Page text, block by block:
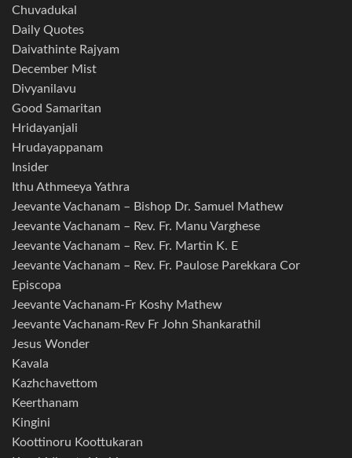
Chuvadukal
Daily Quotes
Daivathinte Rajyam
December Mist
Divyanilavu
Good Samaritan
Hridayanjali
Hrudayappanam
Insider
Ithu Athmeeya Yathra
Jeevante Vachanam – Bishop Dr. Samuel Mathew
Jeevante Vachanam – Rev. Fr. Manu Varghese
Jeevante Vachanam – Rev. Fr. Martin K. E
Jeevante Vachanam – Rev. Fr. Paulose Parekkara Cor
Episcopa
Jeevante Vachanam-Fr Koshy Mathew
Jeevante Vachanam-Rev Fr John Shankarathil
Jesus Wonder
Kavala
Kazhchavettom
Keerthanam
Kingini
Koottinoru Koottukaran